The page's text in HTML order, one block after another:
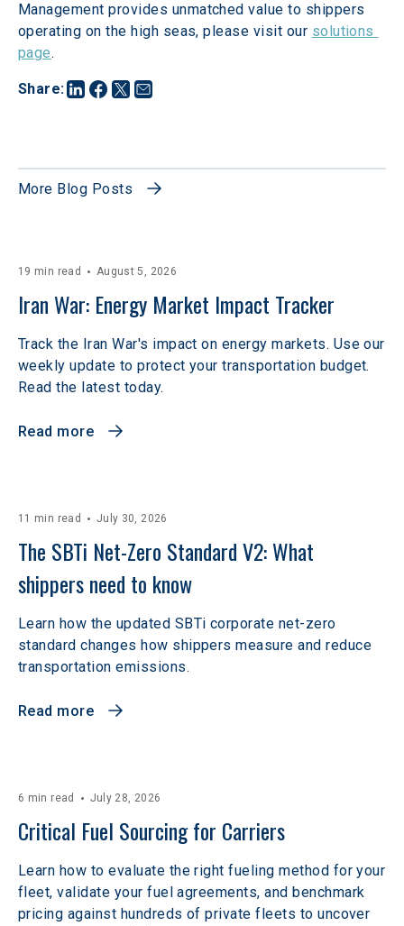
Share:
Management provides unmatched value to shippers
operating on the high seas, please visit our solutions
page.
More Blog Posts
19 min read August 5, 2026
Iran War: Energy Market Impact Tracker
Track the Iran War's impact on energy markets. Use our
weekly update to protect your transportation budget.
Read the latest today.
Read more
11 min read July 30, 2026
The SBTi Net-Zero Standard V2: What
shippers need to know
Learn how the updated SBTi corporate net-zero
standard changes how shippers measure and reduce
transportation emissions.
Read more
6 min read July 28, 2026
Critical Fuel Sourcing for Carriers
Learn how to evaluate the right fueling method for your
fleet, validate your fuel agreements, and benchmark
pricing against hundreds of private fleets to uncover